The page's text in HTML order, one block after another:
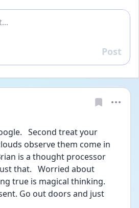
Reply
Post
Second treat your
observe them come in
is a thought processor
that.   Worried about
true is magical thinking.
Go out doors and just